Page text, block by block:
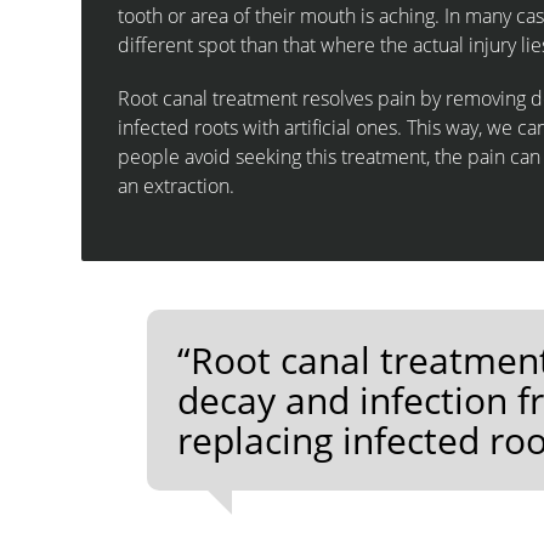
tooth or area of their mouth is aching. In many
different spot than that where the actual injury
Root canal treatment resolves pain by
infected roots with artificial ones. This way, we
people avoid seeking this treatment, the pain
an extraction.
“Root canal
decay and infection
replacing infected